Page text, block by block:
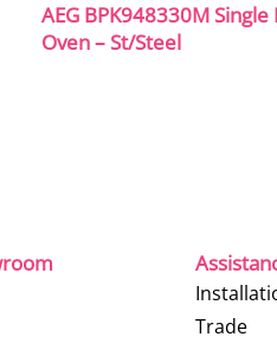
AEG BPK948330M
Oven – St/Steel
Trade